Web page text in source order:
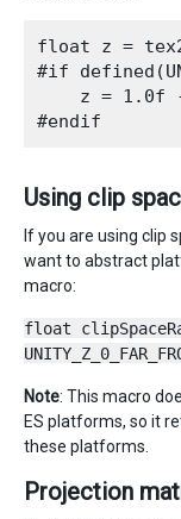
float z =
#if
z = 1.0f
Using clip
If you are using clip
want to abstract
macro:
float
Note: This macro
ES platforms, so it
these platforms.
Projection